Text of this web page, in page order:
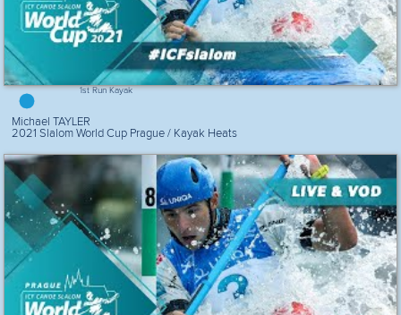
1st Run Kayak
Michael TAYLER
2021 Slalom World Cup Prague / Kayak Heats